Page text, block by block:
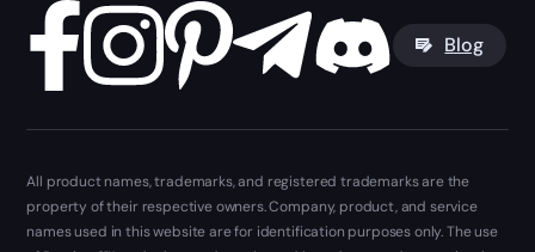
Blog
All product names, trademarks, and registered trademarks are the
property of their respective owners. Company, product, and service
names used in this website are for identification purposes only. The use